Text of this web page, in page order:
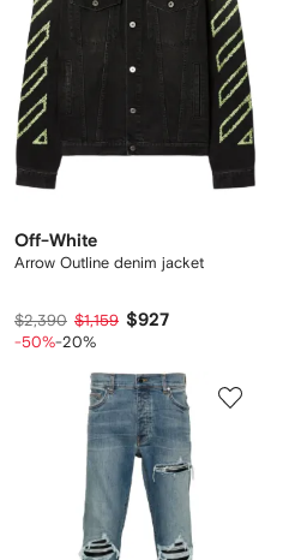
Off-White
Arrow Outline denim jacket
$2,390 $1,159 $927
-50%-20%